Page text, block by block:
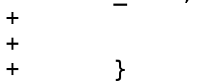
+		prof->policy.count++;
+		goto out;
+	}